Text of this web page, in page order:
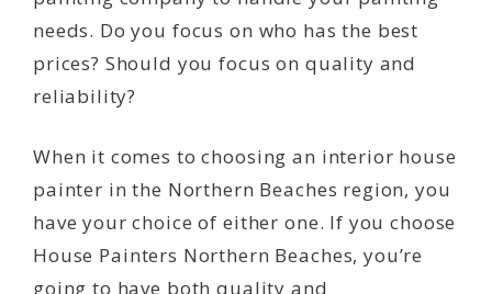
needs. Do you focus on who has the best
prices? Should you focus on quality and
reliability?
When it comes to choosing an interior house
painter in the Northern Beaches region, you
have your choice of either one. If you choose
House Painters Northern Beaches, you’re
going to have both quality and